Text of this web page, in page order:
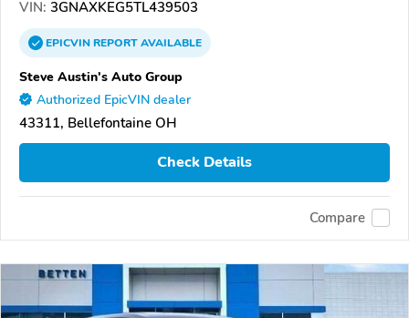
VIN: 3GNAXKEG5TL439503
EPICVINREPORTAVAILABLE
Steve Austin's Auto Group
Authorized EpicVIN dealer
43311, Bellefontaine OH
Check Details
Compare